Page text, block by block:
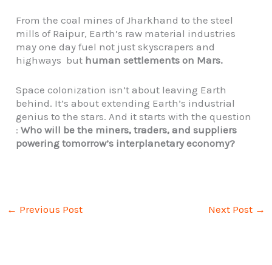
From the coal mines of Jharkhand to the steel
mills of Raipur, Earth’s raw material industries
may one day fuel not just skyscrapers and
highways but human settlements on Mars.
Space colonization isn’t about leaving Earth
behind. It’s about extending Earth’s industrial
genius to the stars. And it starts with the question
:Who will be the miners, traders, and suppliers
powering tomorrow’s interplanetary economy?
← Previous Post Next Post →